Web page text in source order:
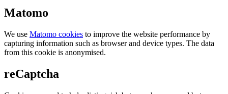
Matomo
We use Matomo cookies to improve the website performance by
capturing information such as browser and device types. The data
from this cookie is anonymised.
reCaptcha